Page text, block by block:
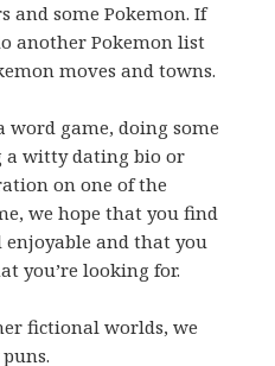
and some Pokemon. If
another Pokemon list
moves and towns.
word game, doing some
witty dating bio or
on one of the
we hope that you find
and that you
you’re looking for.
fictional worlds, we
puns.